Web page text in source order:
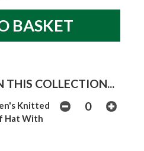
THIS COLLECTION...
Knitted
Hat With